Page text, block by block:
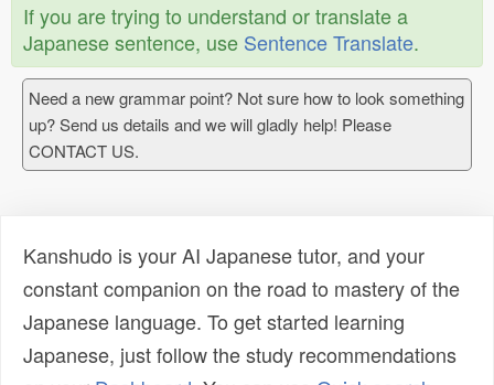
If you are trying to understand or translate a
Japanese sentence, use Sentence Translate.
Need a new grammar point? Not sure how to look something
up? Send us details and we will gladly help! Please
CONTACT US.
Kanshudo is your AI Japanese tutor, and your
constant companion on the road to mastery of the
Japanese language. To get started learning
Japanese, just follow the study recommendations